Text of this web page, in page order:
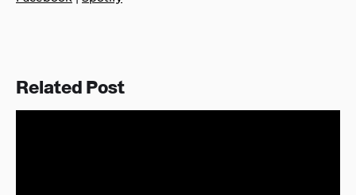
Related Post